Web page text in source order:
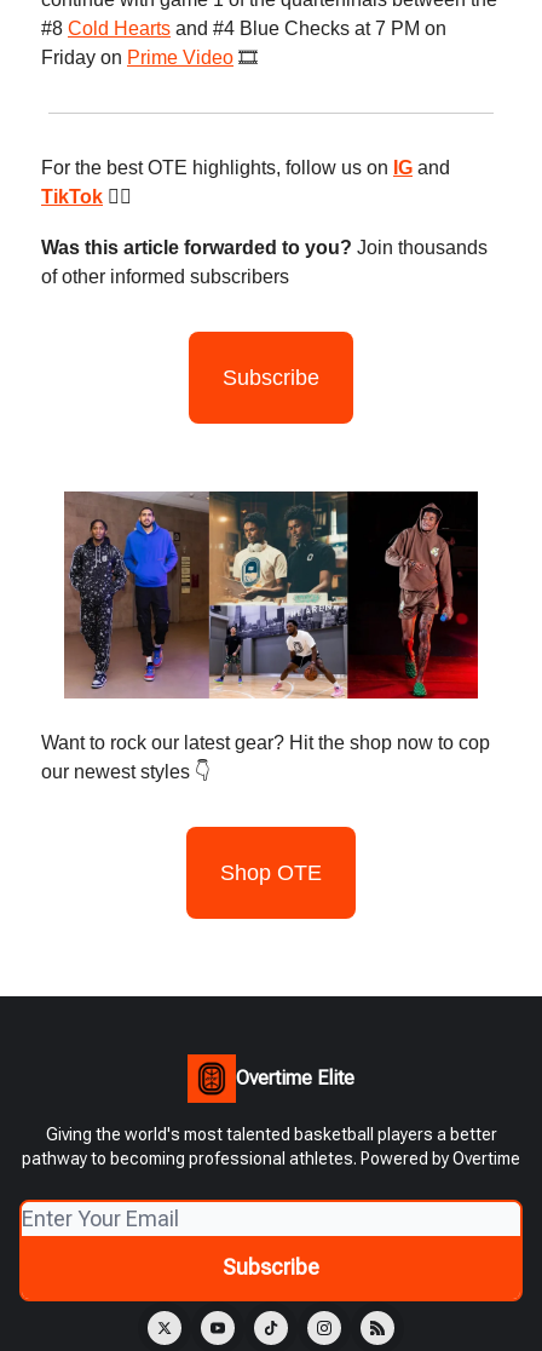
#8 Cold Hearts and #4 Blue Checks at 7 PM on
Friday on Prime Video 🎞️
For the best OTE highlights, follow us on IG and
TikTok 😮‍💨
Was this article forwarded to you? Join thousands
of other informed subscribers
Subscribe
Want to rock our latest gear? Hit the shop now to cop
our newest styles 👇
Shop OTE
Overtime Elite
Giving the world's most talented basketball players a better
pathway to becoming professional athletes. Powered by Overtime